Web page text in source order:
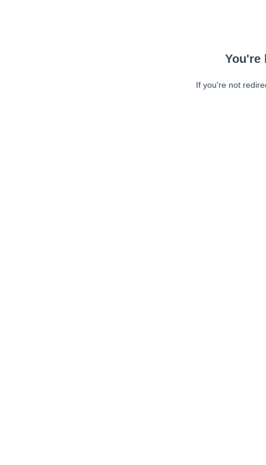
You're
If you're not